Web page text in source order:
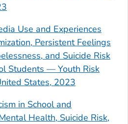
Use and Experiences
Persistent Feelings
and Suicide Risk
Students — Youth Risk
States, 2023
in School and
Health, Suicide Risk,